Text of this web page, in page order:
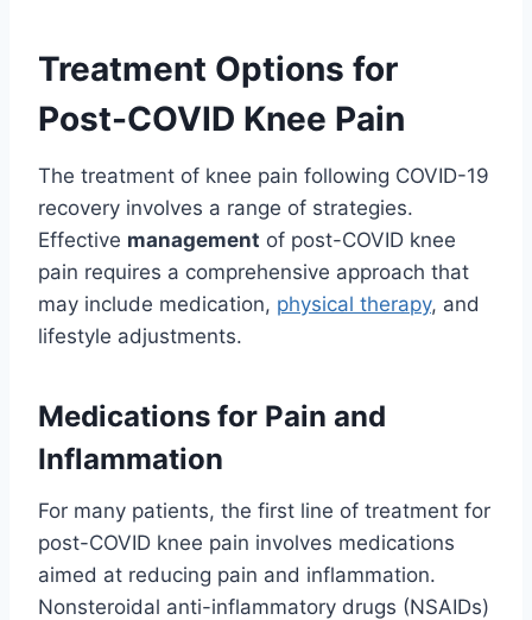
Treatment Options for
Post-COVID Knee Pain
The treatment of knee pain following COVID-19
recovery involves a range of strategies.
Effective management of post-COVID knee
pain requires a comprehensive approach that
may include medication, physical therapy, and
lifestyle adjustments.
Medications for Pain and
Inflammation
For many patients, the first line of treatment for
post-COVID knee pain involves medications
aimed at reducing pain and inflammation.
Nonsteroidal anti-inflammatory drugs (NSAIDs)